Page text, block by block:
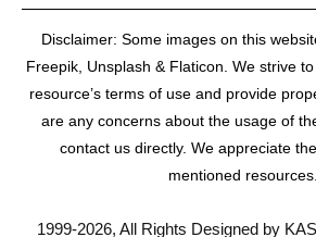
Disclaimer: Some images on this
Freepik, Unsplash & Flaticon. We strive
resource’s terms of use and provide
are any concerns about the usage of
contact us directly. We appreciate
mentioned resources.
1999-2026, All Rights Designed by